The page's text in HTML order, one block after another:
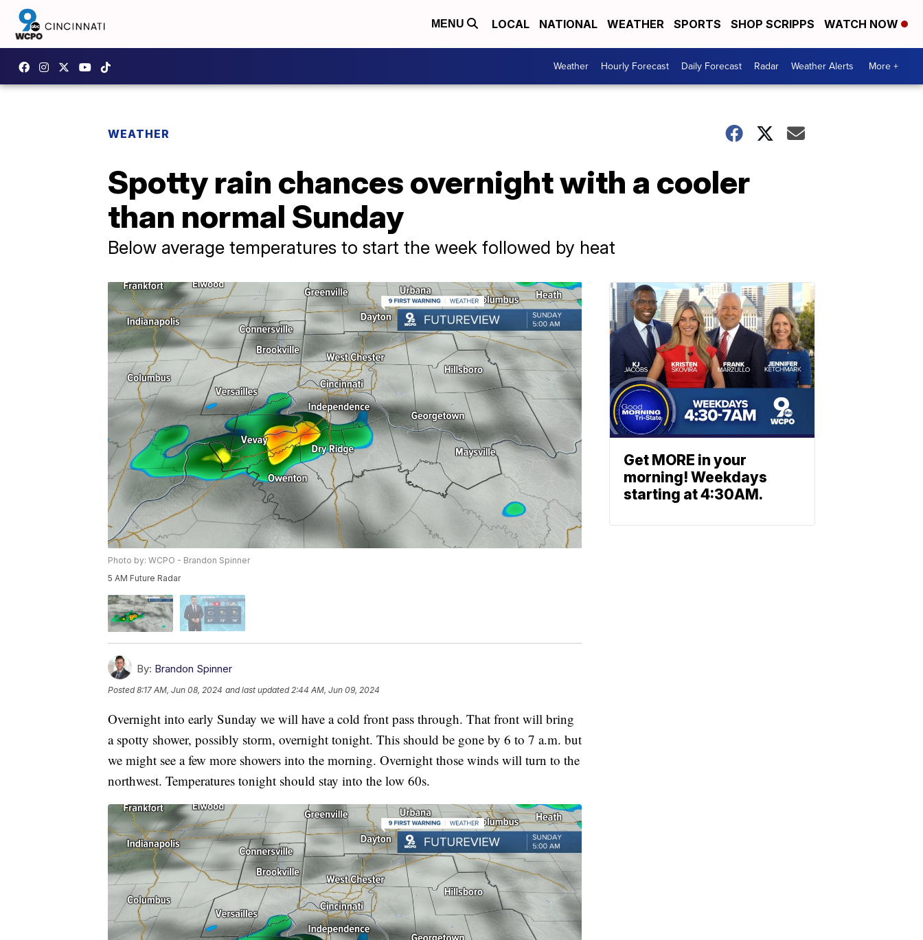
MENU LOCAL NATIONAL WEATHER SPORTS SHOP SCRIPPS WATCH NOW
Weather Hourly Forecast Daily Forecast Radar Weather Alerts More +
WEATHER
Spotty rain chances overnight with a cooler
than normal Sunday
Below average temperatures to start the week followed by heat
Photo by: WCPO - Brandon Spinner
5 AM Future Radar
By: Brandon Spinner
Posted8:17 AM, Jun 08, 2024 and last updated 2:44 AM, Jun 09, 2024
Overnight into early Sunday we will have a cold front pass through. That front will bring
a spotty shower, possibly storm, overnight tonight. This should be gone by 6 to 7 a.m. but
we might see a few more showers into the morning. Overnight those winds will turn to the
northwest. Temperatures tonight should stay into the low 60s.
Get MORE in your
morning! Weekdays
starting at 4:30AM.